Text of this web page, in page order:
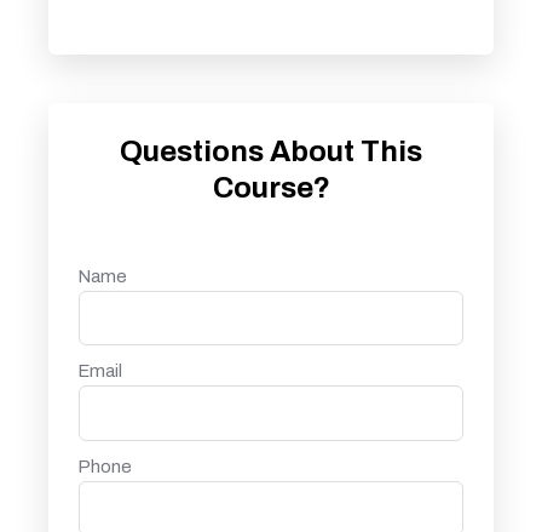
Questions About This
Course?
Name
Email
Phone